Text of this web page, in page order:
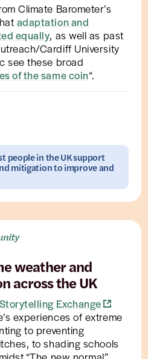
Climate Barometer’s
adaptation and
equally, as well as past
Cardiff University
see these broad
of the same coin“.
people in the UK support
mitigation to improve and
weather and
across the UK
Exchange
experiences of extreme
to preventing
to shading schools